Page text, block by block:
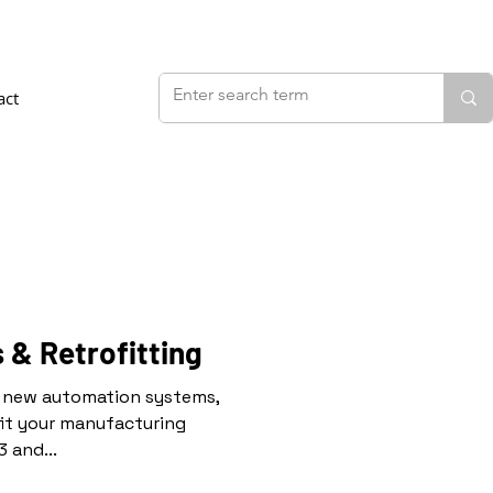
& Retrofitting
automation systems,
your manufacturing
and...